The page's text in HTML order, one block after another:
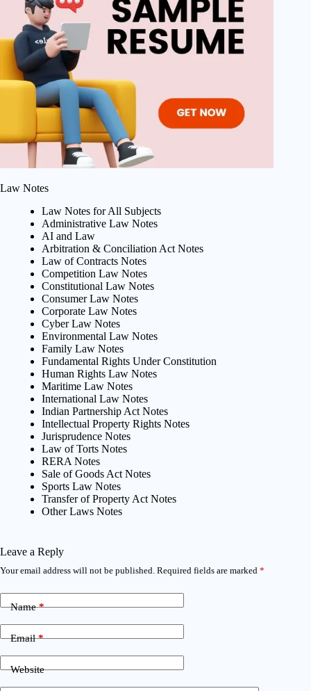
Law Notes
Law Notes for All Subjects
Administrative Law Notes
AI and Law
Arbitration & Conciliation Act Notes
Law of Contracts Notes
Competition Law Notes
Constitutional Law Notes
Consumer Law Notes
Corporate Law Notes
Cyber Law Notes
Environmental Law Notes
Family Law Notes
Fundamental Rights Under Constitution
Human Rights Law Notes
Maritime Law Notes
International Law Notes
Indian Partnership Act Notes
Intellectual Property Rights Notes
Jurisprudence Notes
Law of Torts Notes
RERA Notes
Sale of Goods Act Notes
Sports Law Notes
Transfer of Property Act Notes
Other Laws Notes
Leave a Reply
Your email address will not be published. Required fields are marked *
Name*
Email*
Website